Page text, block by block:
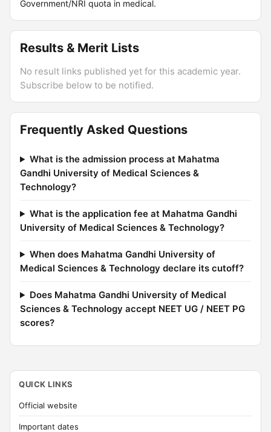
Government/NRI quota in medical.
Results & Merit Lists
No result links published yet for this academic year.
Subscribe below to be notified.
Frequently Asked Questions
What is the admission process at Mahatma
Gandhi University of Medical Sciences &
Technology?
What is the application fee at Mahatma Gandhi
University of Medical Sciences & Technology?
When does Mahatma Gandhi University of
Medical Sciences & Technology declare its cutoff?
Does Mahatma Gandhi University of Medical
Sciences & Technology accept NEET UG / NEET PG
scores?
QUICK LINKS
Official website
Important dates